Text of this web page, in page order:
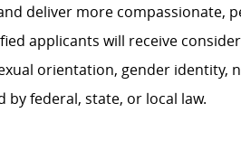
deliver more compassionate,
applicants will receive
orientation, gender identity,
federal, state, or local law.